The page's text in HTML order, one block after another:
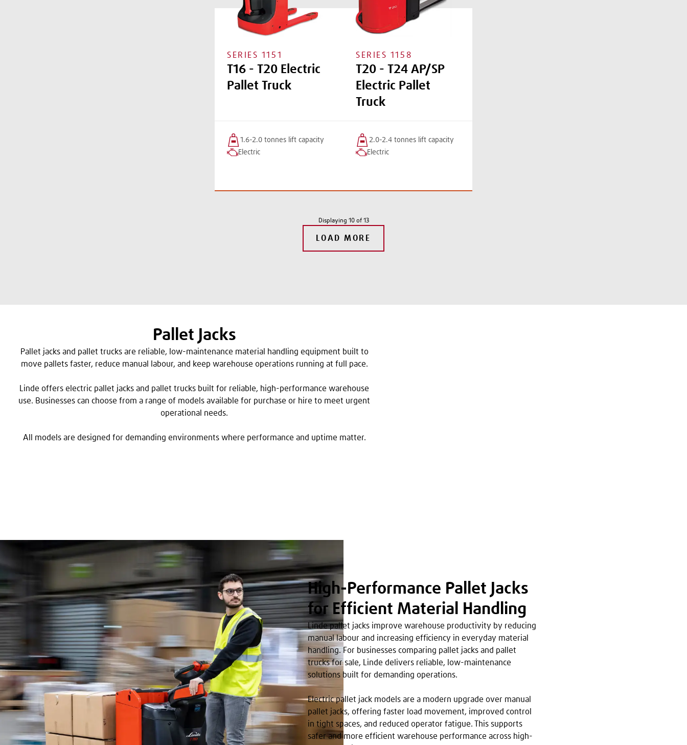
SERIES 1151
T16 - T20 Electric
Pallet Truck
1.6-2.0 tonnes lift capacity
Electric
SERIES 1158
T20 - T24 AP/SP
Electric Pallet
Truck
2.0-2.4 tonnes lift capacity
Electric
Displaying 10of 13
LOAD MORE
Pallet Jacks
Pallet jacks and pallet trucks are reliable, low-maintenance material handling equipment built to
move pallets faster, reduce manual labour, and keep warehouse operations running at full pace.
Linde offers electric pallet jacks and pallet trucks built for reliable, high-performance warehouse
use. Businesses can choose from a range of models available for purchase or hire to meet urgent
operational needs.
All models are designed for demanding environments where performance and uptime matter.
High-Performance Pallet Jacks
for Efficient Material Handling
Linde pallet jacks improve warehouse productivity by reducing
manual labour and increasing efficiency in everyday material
handling. For businesses comparing pallet jacks and pallet
trucks for sale, Linde delivers reliable, low-maintenance
solutions built for demanding operations.
Electric pallet jack models are a modern upgrade over manual
pallet jacks, offering faster load movement, improved control
in tight spaces, and reduced operator fatigue. This supports
safer and more efficient warehouse performance across high-